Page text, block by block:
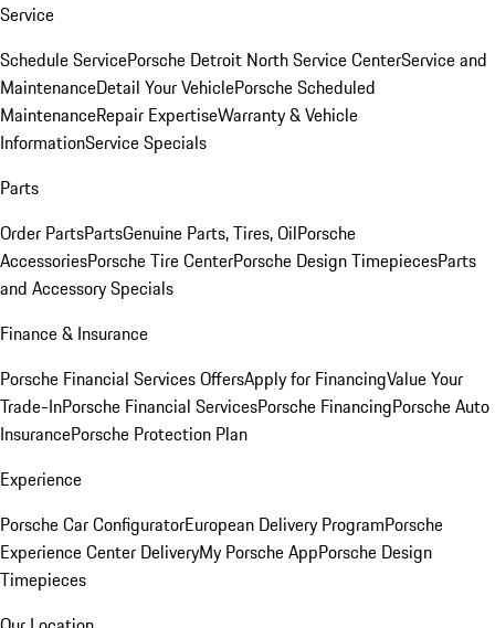
Service
Schedule ServicePorsche Detroit North Service CenterService and
MaintenanceDetail Your VehiclePorsche Scheduled
MaintenanceRepair ExpertiseWarranty & Vehicle
InformationService Specials
Parts
Order PartsPartsGenuine Parts, Tires, OilPorsche
AccessoriesPorsche Tire CenterPorsche Design TimepiecesParts
and Accessory Specials
Finance & Insurance
Porsche Financial Services OffersApply for FinancingValue Your
Trade-InPorsche Financial ServicesPorsche FinancingPorsche Auto
InsurancePorsche Protection Plan
Experience
Porsche Car ConfiguratorEuropean Delivery ProgramPorsche
Experience Center DeliveryMy Porsche AppPorsche Design
Timepieces